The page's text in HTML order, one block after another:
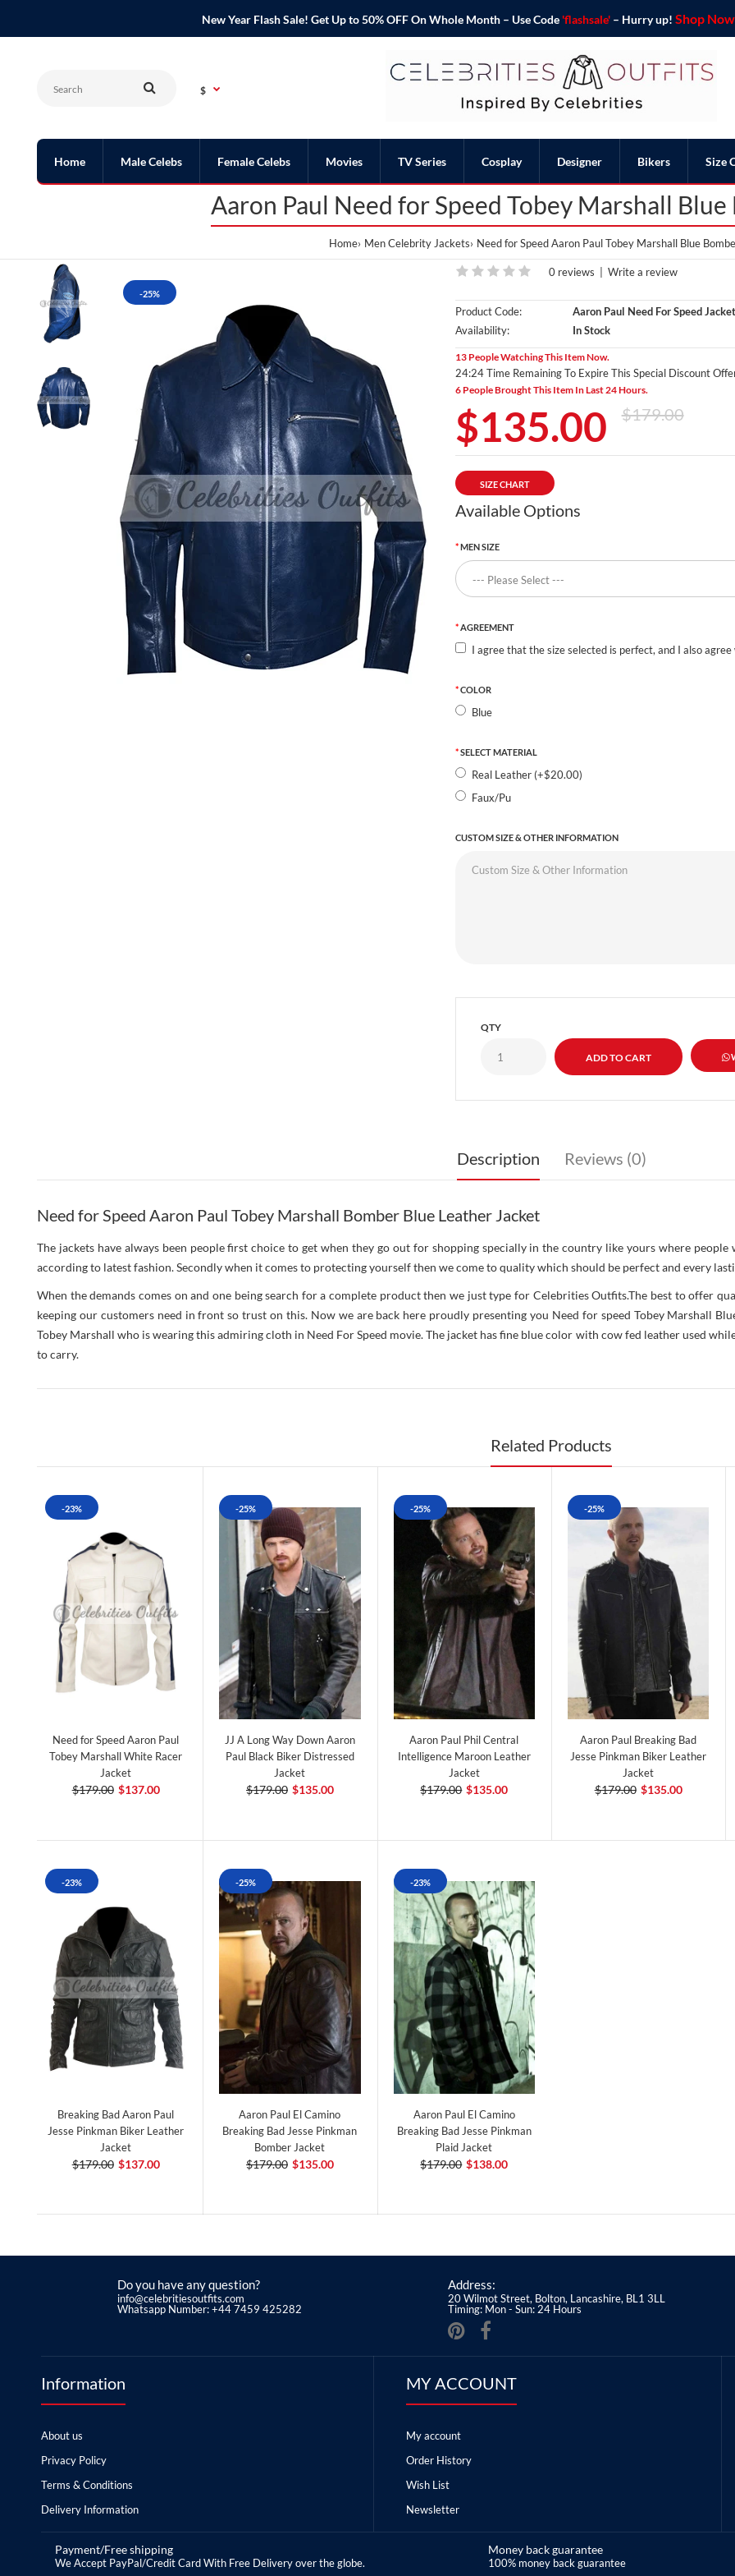
New Year Flash Sale! Get Up to 50% OFF On Whole Month – Use Code 'flashsale'– Hurry up! Shop
$
Home Male Celebs Female Celebs Movies TV Series Cosplay Designer Bikers Size
Aaron Paul Need for Speed Tobey Marshall
Home Men Celebrity Jackets Need for Speed Aaron Paul Tobey Marshall Blue
-25%
0 reviews Write a review
Product Code:
Aaron Paul Need For Speed Jacket
Availability:
In Stock
13 People Watching This Item Now.
24:23 Time Remaining To Expire This Special Discount
6 People Brought This Item In Last 24 Hours.
$135.00 $179.00
SIZE CHART
Available Options
MEN SIZE
AGREEMENT
I agree that the size selected is perfect, and I also
COLOR
Blue
SELECT MATERIAL
Real Leather (+$20.00)
Faux/Pu
CUSTOM SIZE & OTHER INFORMATION
QTY
Description Reviews (0)
Need for Speed Aaron Paul Tobey Marshall Bomber Blue Leather Jacket
The jackets have always been people first choice to get when they go out for shopping specially in the country like yours where
according to latest fashion. Secondly when it comes to protecting yourself then we come to quality which should be perfect and every
When the demands comes on and one being search for a complete product then we just type for Celebrities Outfits.The best to offer
keeping our customers need in front so trust on this. Now we are back here proudly presenting you Need for speed Tobey Marshall
Tobey Marshall who is wearing this admiring cloth in Need For Speed movie. The jacket has fine blue color with cow fed leather used
to carry.
Related Products
-23%
Need for Speed Aaron Paul
Tobey Marshall White Racer
Jacket
$179.00 $137.00
-25%
JJ A Long Way Down Aaron
Paul Black Biker Distressed
Jacket
$179.00 $135.00
-25%
Aaron Paul Phil Central
Intelligence Maroon Leather
Jacket
$179.00 $135.00
-25%
Aaron Paul Breaking Bad
Jesse Pinkman Biker Leather
Jacket
$179.00 $135.00
-23%
Breaking Bad Aaron Paul
Jesse Pinkman Biker Leather
Jacket
$179.00 $137.00
-25%
Aaron Paul El Camino
Breaking Bad Jesse Pinkman
Bomber Jacket
$179.00 $135.00
-23%
Aaron Paul El Camino
Breaking Bad Jesse Pinkman
Plaid Jacket
$179.00 $138.00
Do you have any question?
info@celebritiesoutfits.com
Whatsapp Number: +44 7459 425282
Address:
20 Wilmot Street, Bolton, Lancashire, BL1 3LL
Timing: Mon - Sun: 24 Hours
Information
About us
Privacy Policy
Terms & Conditions
Delivery Information
MY ACCOUNT
My account
Order History
Wish List
Newsletter
Payment/Free shipping
We Accept PayPal/Credit Card With Free Delivery over the globe.
Money back guarantee
100% money back guarantee